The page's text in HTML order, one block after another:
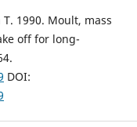
T. 1990. Moult, mass
off for long-
DOI: